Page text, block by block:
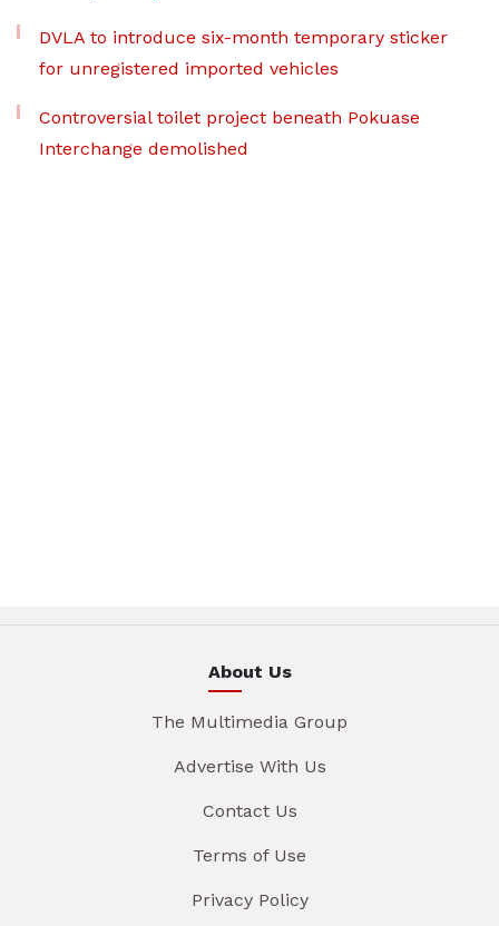
DVLA to introduce six-month temporary sticker
for unregistered imported vehicles
Controversial toilet project beneath Pokuase
Interchange demolished
About Us
The Multimedia Group
Advertise With Us
Contact Us
Terms of Use
Privacy Policy